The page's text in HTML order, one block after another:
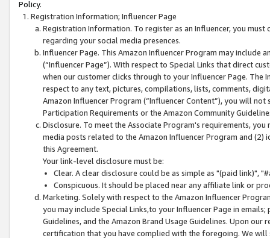
Policy.
Registration Information; Influencer Page
Registration Information. To register as an Influencer, you
regarding your social media presences.
Influencer Page. This Amazon Influencer Program may include
(“Influencer Page”). With respect to Special Links that direct
when our customer clicks through to your Influencer Page. The
respect to any text, pictures, compilations, lists, comments,
Amazon Influencer Program (“Influencer Content”), you will
Participation Requirements or the Amazon Community
Disclosure. To meet the Associate Program's requirements,
media posts related to the Amazon Influencer Program and
this Agreement.
Your link-level disclosure must be:
Clear. A clear disclosure could be as simple as "(paid link)",
Conspicuous. It should be placed near any affiliate link or
Marketing. Solely with respect to the Amazon Influencer
you may include Special Links,to your Influencer Page in
Guidelines, and the Amazon Brand Usage Guidelines. Upon
certification that you have complied with the foregoing. We